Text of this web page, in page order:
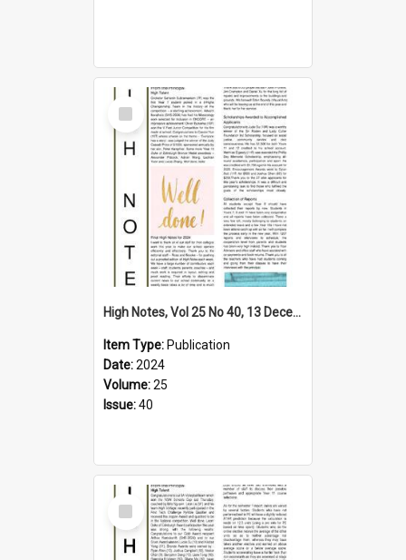
Select
Item
High Notes, Vol 25 No 40, 13 December 2024
Item Type: Publication
Date:2024
Volume:25
Issue:40
Select
Item